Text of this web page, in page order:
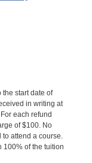
start date of
in writing at
each refund
of $100. No
attend a course.
100% of the tuition